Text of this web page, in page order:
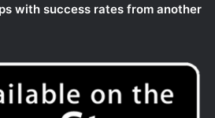
with success rates from another